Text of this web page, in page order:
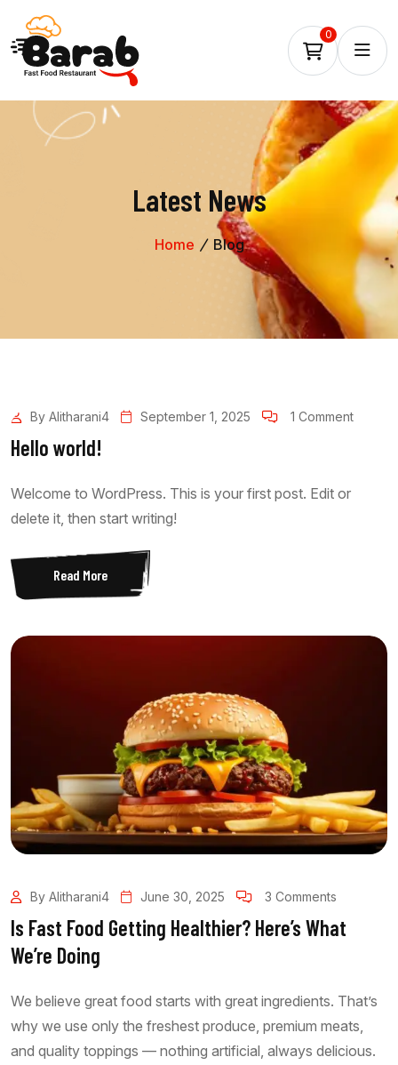
0
Latest News
Home Blog
By Alitharani4 September 1, 2025 1 Comment
Hello world!
Welcome to WordPress. This is your first post. Edit or
delete it, then start writing!
Read More
By Alitharani4 June 30, 2025 3 Comments
Is Fast Food Getting Healthier? Here’s What
We’re Doing
We believe great food starts with great ingredients. That’s
why we use only the freshest produce, premium meats,
and quality toppings — nothing artificial, always delicious.